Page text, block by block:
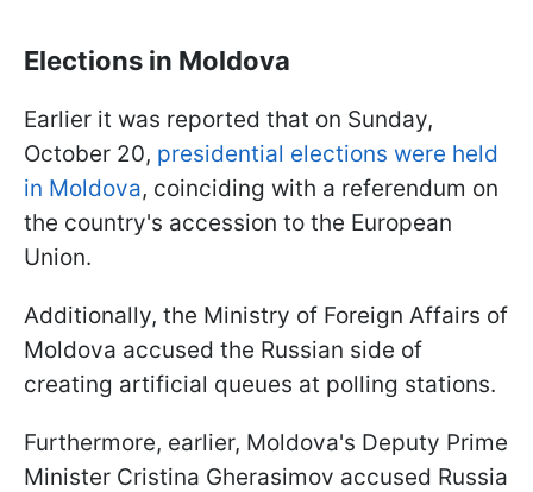
Elections in Moldova
Earlier it was reported that on Sunday,
October 20, presidential elections were held
in Moldova, coinciding with a referendum on
the country's accession to the European
Union.
Additionally, the Ministry of Foreign Affairs of
Moldova accused the Russian side of
creating artificial queues at polling stations.
Furthermore, earlier, Moldova's Deputy Prime
Minister Cristina Gherasimov accused Russia